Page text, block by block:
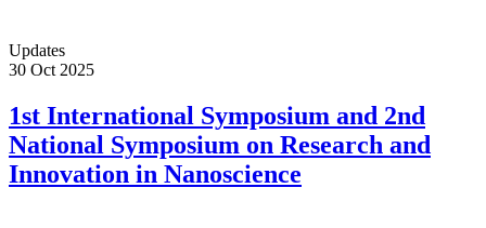
Updates
30 Oct 2025
1st International Symposium and 2nd
National Symposium on Research and
Innovation in Nanoscience